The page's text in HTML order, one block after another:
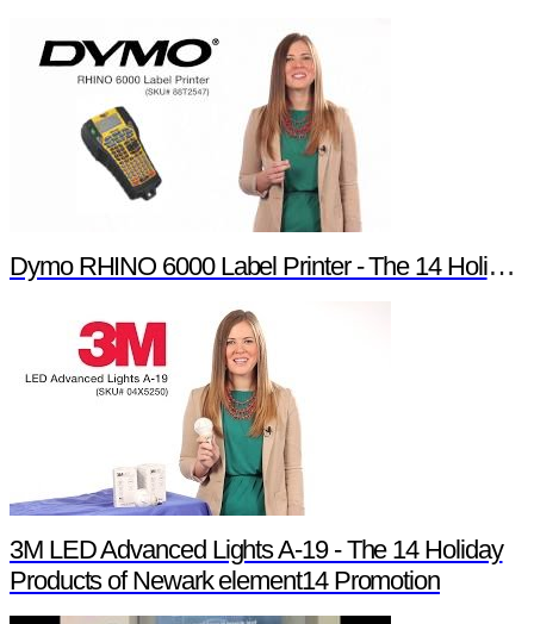
Dymo RHINO 6000 Label Printer - The 14 Holiday Products of Newark element14 Promotion
3M LED Advanced Lights A-19 - The 14 Holiday
Products of Newark element14 Promotion